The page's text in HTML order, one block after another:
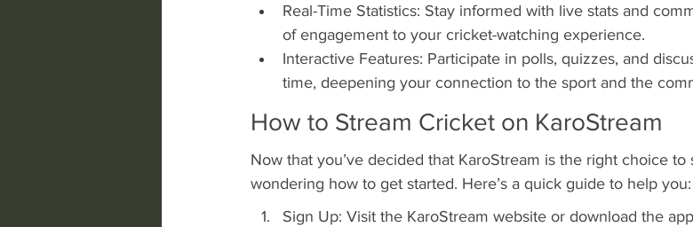
Real-Time Statistics: Stay informed with live stats and
of engagement to your cricket-watching experience.
Interactive Features: Participate in polls, quizzes, and
time, deepening your connection to the sport and the
How to Stream Cricket on KaroStream
Now that you’ve decided that KaroStream is the right choice
wondering how to get started. Here’s a quick guide to help you:
Sign Up: Visit the KaroStream website or download the